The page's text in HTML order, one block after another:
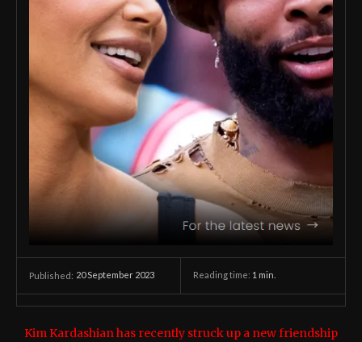
Published: 20 September 2023 Reading time: 1 min.
Kim Kardashian has recently struck up a new friendship